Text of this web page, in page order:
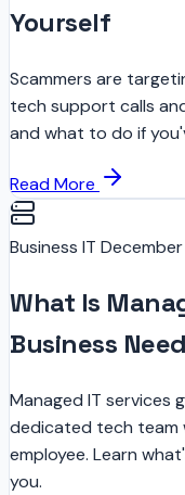
Yourself
Scammers are
tech support calls
and what to do if
Read More
Business IT December
What Is
Business
Managed IT services
dedicated tech
employee. Learn
you.